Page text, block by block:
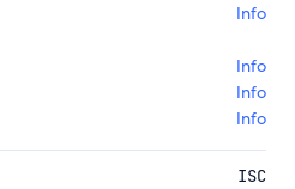
Info
Info
Info
Info
ISC